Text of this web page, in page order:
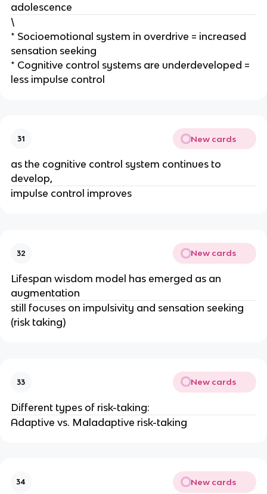
adolescence
\
* Socioemotional system in overdrive = increased
sensation seeking
* Cognitive control systems are underdeveloped =
less impulse control
31 New cards
as the cognitive control system continues to
develop,
impulse control improves
32 New cards
Lifespan wisdom model has emerged as an
augmentation
still focuses on impulsivity and sensation seeking
(risk taking)
33 New cards
Different types of risk-taking:
Adaptive vs. Maladaptive risk-taking
34 New cards